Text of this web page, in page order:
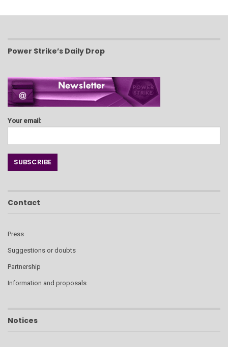
Power Strike’s Daily Drop
Your email:
Contact
Press
Suggestions or doubts
Partnership
Information and proposals
Notices